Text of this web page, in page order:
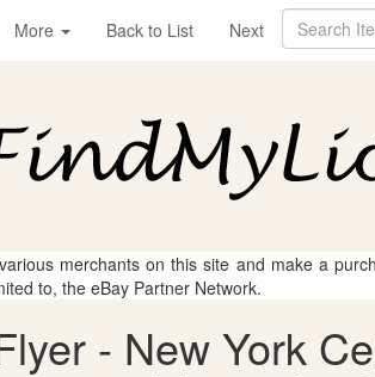
More Back to List Next
merchants on this site and make a
to, the eBay Partner Network.
- New York